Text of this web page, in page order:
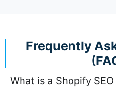
Frequently
What is a Shopify